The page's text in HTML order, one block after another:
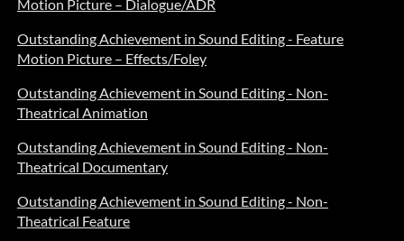
Motion Picture – Dialogue/ADR
Outstanding Achievement in Sound Editing - Feature
Motion Picture – Effects/Foley
Outstanding Achievement in Sound Editing - Non-
Theatrical Animation
Outstanding Achievement in Sound Editing - Non-
Theatrical Documentary
Outstanding Achievement in Sound Editing - Non-
Theatrical Feature